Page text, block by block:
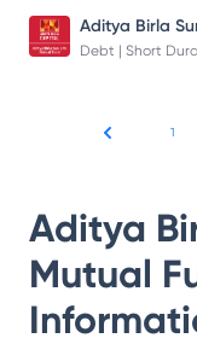
Debt | Short
1
Aditya
Mutual